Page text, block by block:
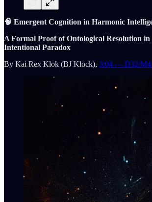
🧠 Emergent Cognition in Harmonic
A Formal Proof of Ontological Resolution in
Intentional Paradox
By Kai Rex Klok (BJ Klock), 3:04 — D32/